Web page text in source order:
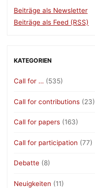
Beiträge als Newsletter
Beiträge als Feed (RSS)
KATEGORIEN
Call for … (535)
Call for contributions (23)
Call for papers (163)
Call for participation (77)
Debatte (8)
Neuigkeiten (11)